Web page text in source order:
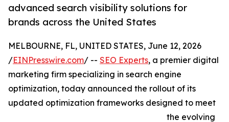
advanced search visibility solutions for
brands across the United States
MELBOURNE, FL, UNITED STATES, June 12, 2026
/EINPresswire.com/ -- SEO Experts, a premier digital
marketing firm specializing in search engine
optimization, today announced the rollout of its
updated optimization frameworks designed to meet
the evolving